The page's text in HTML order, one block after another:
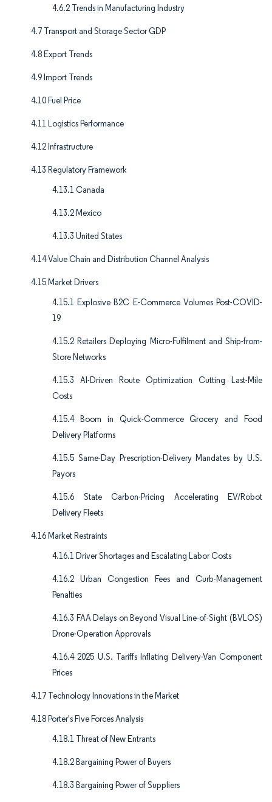
4.6.2 Trends in Manufacturing Industry
4.7 Transport and Storage Sector GDP
4.8 Export Trends
4.9 Import Trends
4.10 Fuel Price
4.11 Logistics Performance
4.12 Infrastructure
4.13 Regulatory Framework
4.13.1 Canada
4.13.2 Mexico
4.13.3 United States
4.14 Value Chain and Distribution Channel Analysis
4.15 Market Drivers
4.15.1 Explosive B2C E-Commerce Volumes Post-COVID-
19
4.15.2 Retailers Deploying Micro-Fulfilment and Ship-from-
Store Networks
4.15.3 AI-Driven Route Optimization Cutting Last-Mile
Costs
4.15.4 Boom in Quick-Commerce Grocery and Food
Delivery Platforms
4.15.5 Same-Day Prescription-Delivery Mandates by U.S.
Payors
4.15.6 State Carbon-Pricing Accelerating EV/Robot
Delivery Fleets
4.16 Market Restraints
4.16.1 Driver Shortages and Escalating Labor Costs
4.16.2 Urban Congestion Fees and Curb-Management
Penalties
4.16.3 FAA Delays on Beyond Visual Line-of-Sight (BVLOS)
Drone-Operation Approvals
4.16.4 2025 U.S. Tariffs Inflating Delivery-Van Component
Prices
4.17 Technology Innovations in the Market
4.18 Porter's Five Forces Analysis
4.18.1 Threat of New Entrants
4.18.2 Bargaining Power of Buyers
4.18.3 Bargaining Power of Suppliers